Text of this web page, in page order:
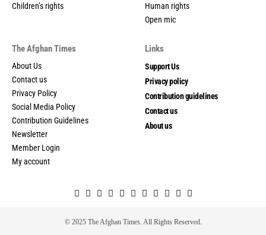
Children’s rights
Human rights
Open mic
The Afghan Times
About Us
Contact us
Privacy Policy
Social Media Policy
Contribution Guidelines
Newsletter
Member Login
My account
Links
Support Us
Privacy policy
Contribution guidelines
Contact us
About us
© 2025 The Afghan Times. All Rights Reserved.